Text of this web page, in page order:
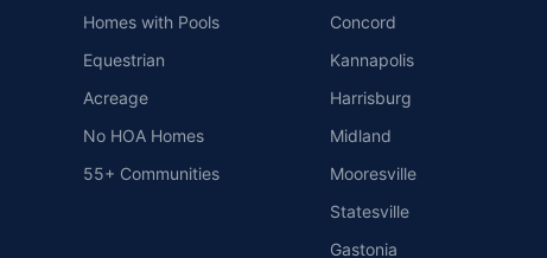
Homes with Pools
Equestrian
Acreage
No HOA Homes
55+ Communities
Concord
Kannapolis
Harrisburg
Midland
Mooresville
Statesville
Gastonia